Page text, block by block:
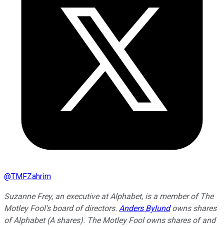
@TMFZahrim
Suzanne Frey, an executive at Alphabet, is a member of The
Motley Fool's board of directors. Anders Bylundowns shares
of Alphabet (A shares). The Motley Fool owns shares of and